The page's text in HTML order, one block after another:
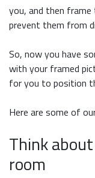
you, and then
prevent them from
So, now you have
with your framed
for you to position
Here are some of
Think
room